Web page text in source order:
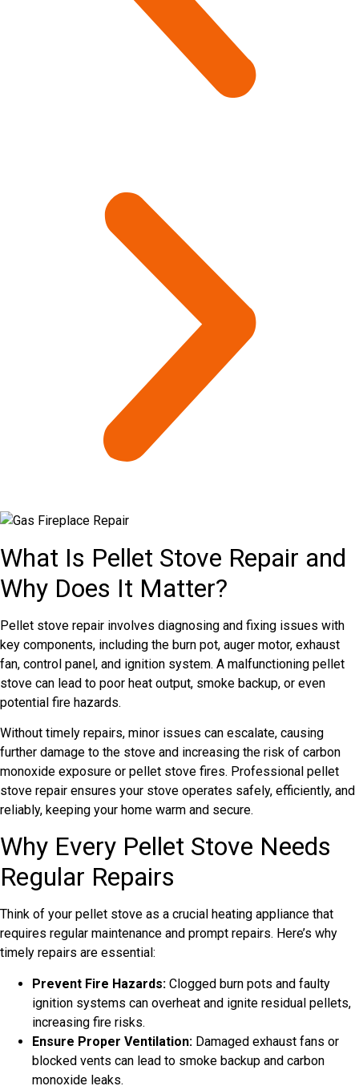
What Is Pellet Stove Repair and
Why Does It Matter?
Pellet stove repair involves diagnosing and fixing issues with
key components, including the burn pot, auger motor, exhaust
fan, control panel, and ignition system. A malfunctioning pellet
stove can lead to poor heat output, smoke backup, or even
potential fire hazards.
Without timely repairs, minor issues can escalate, causing
further damage to the stove and increasing the risk of carbon
monoxide exposure or pellet stove fires. Professional pellet
stove repair ensures your stove operates safely, efficiently, and
reliably, keeping your home warm and secure.
Why Every Pellet Stove Needs
Regular Repairs
Think of your pellet stove as a crucial heating appliance that
requires regular maintenance and prompt repairs. Here’s why
timely repairs are essential:
Prevent Fire Hazards: Clogged burn pots and faulty
ignition systems can overheat and ignite residual pellets,
increasing fire risks.
Ensure Proper Ventilation: Damaged exhaust fans or
blocked vents can lead to smoke backup and carbon
monoxide leaks.